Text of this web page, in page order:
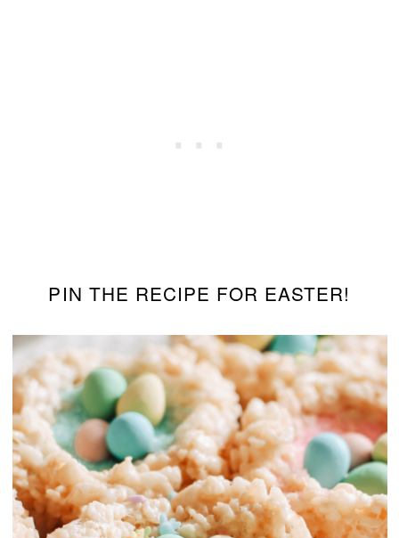
PIN THE RECIPE FOR EASTER!